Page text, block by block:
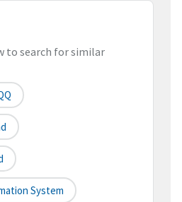
to search for similar
System